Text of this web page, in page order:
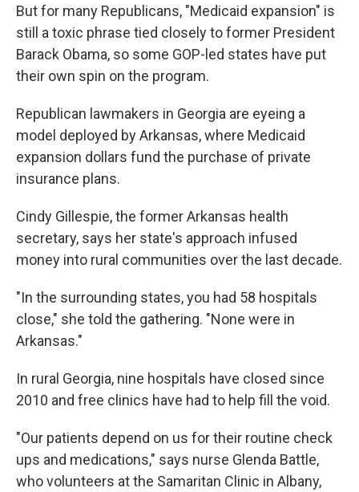
But for many Republicans, "Medicaid expansion" is
still a toxic phrase tied closely to former President
Barack Obama, so some GOP-led states have put
their own spin on the program.
Republican lawmakers in Georgia are eyeing a
model deployed by Arkansas, where Medicaid
expansion dollars fund the purchase of private
insurance plans.
Cindy Gillespie, the former Arkansas health
secretary, says her state's approach infused
money into rural communities over the last decade.
"In the surrounding states, you had 58 hospitals
close," she told the gathering. "None were in
Arkansas."
In rural Georgia, nine hospitals have closed since
2010 and free clinics have had to help fill the void.
"Our patients depend on us for their routine check
ups and medications," says nurse Glenda Battle,
who volunteers at the Samaritan Clinic in Albany,